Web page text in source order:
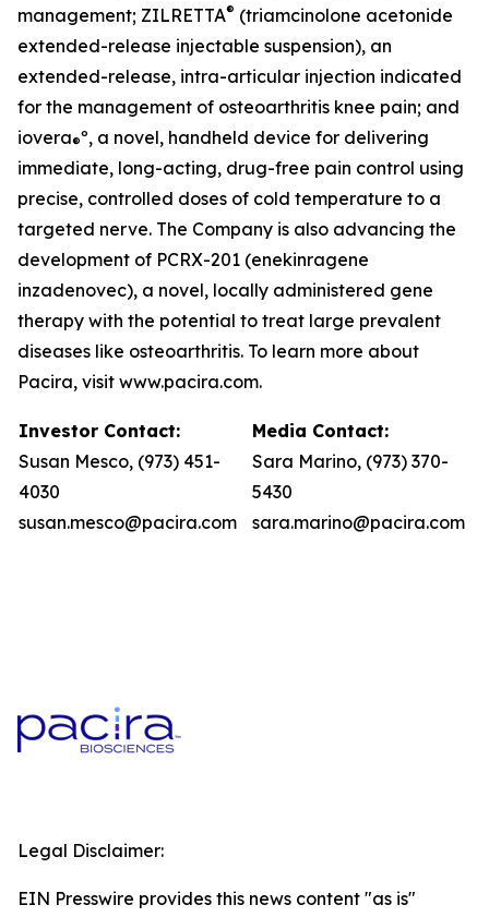
management; ZILRETTA® (triamcinolone acetonide
extended-release injectable suspension), an
extended-release, intra-articular injection indicated
for the management of osteoarthritis knee pain; and
iovera®º, a novel, handheld device for delivering
immediate, long-acting, drug-free pain control using
precise, controlled doses of cold temperature to a
targeted nerve. The Company is also advancing the
development of PCRX-201 (enekinragene
inzadenovec), a novel, locally administered gene
therapy with the potential to treat large prevalent
diseases like osteoarthritis. To learn more about
Pacira, visit www.pacira.com.
Investor Contact:
Susan Mesco, (973) 451-
4030
susan.mesco@pacira.com
Media Contact:
Sara Marino, (973) 370-
5430
sara.marino@pacira.com
Legal Disclaimer:
EIN Presswire provides this news content "as is"